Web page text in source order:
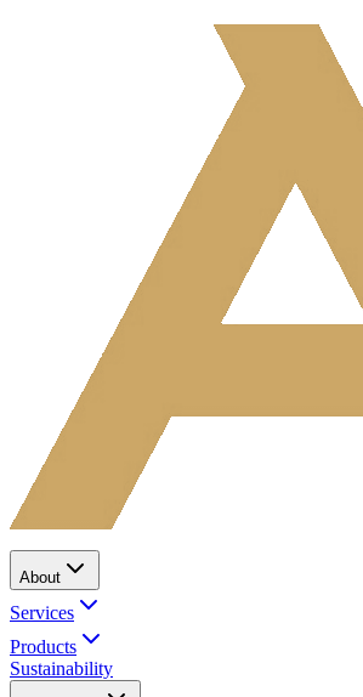
About
Services
Products
Sustainability